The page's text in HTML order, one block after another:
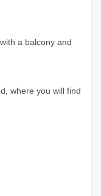
a balcony and
where you will find